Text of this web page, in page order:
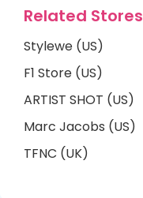
Related Stores
Stylewe (US)
F1 Store (US)
ARTIST SHOT (US)
Marc Jacobs (US)
TFNC (UK)